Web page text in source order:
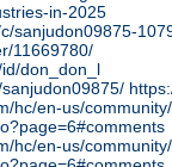
in-2025
sanjudon09875-
11669780/
don_don_l
hc/en-us/
hc/en-us/